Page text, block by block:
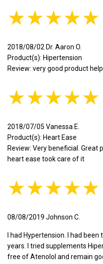
★★★★★
2018/08/02 Dr. Aaron O.
Product(s): Hipertension
Review: very good product
★★★★★
2018/07/05 Vanessa E.
Product(s): Heart Ease
Review: Very beneficial. Great
heart ease took care of it
★★★★★
08/08/2019 Johnson C.
I had Hypertension. I had
years. I tried supplements
free of Atenolol and remain